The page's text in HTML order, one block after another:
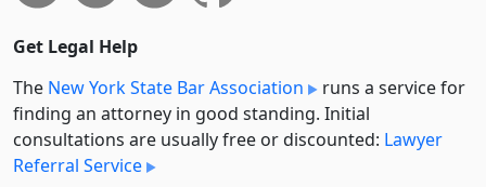
Get Legal Help
The New York State Bar Association
runs a service for
finding an attorney in good standing. Initial
consultations are usually free or discounted: Lawyer
Referral Service